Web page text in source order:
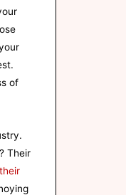
of
Their
their